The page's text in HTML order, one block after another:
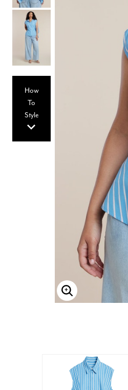
Hair Tools
Hats & Scarves
Tights
Invisible Intimates
Beauty
How
To
Style
Enlarge Image